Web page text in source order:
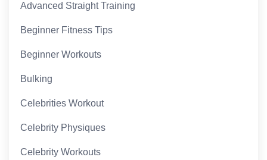
Advanced Straight Training
Beginner Fitness Tips
Beginner Workouts
Bulking
Celebrities Workout
Celebrity Physiques
Celebrity Workouts